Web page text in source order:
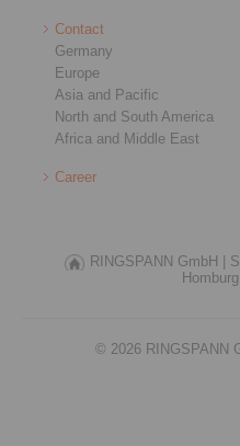
Contact
Germany
Europe
Asia and Pacific
North and South America
Africa and Middle East
Career
RINGSPANN GmbH |
Homburg |
© 2026 RINGSPANN